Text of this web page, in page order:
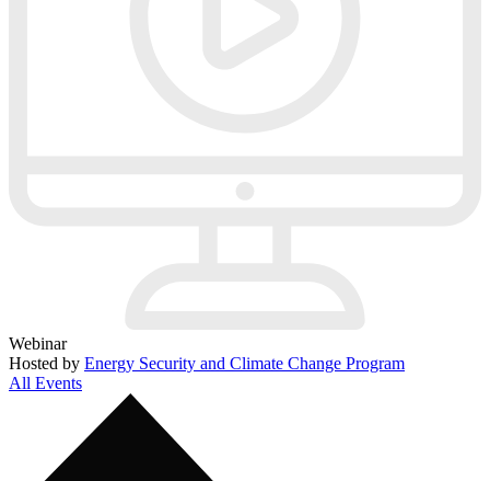
Webinar
Hosted by Energy Security and Climate Change Program
All Events